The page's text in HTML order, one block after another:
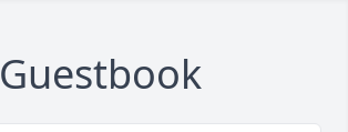
Guestbook